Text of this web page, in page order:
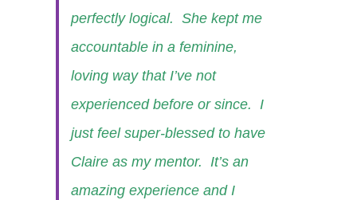
perfectly logical. She kept me
accountable in a feminine,
loving way that I’ve not
experienced before or since. I
just feel super-blessed to have
Claire as my mentor. It’s an
amazing experience and I